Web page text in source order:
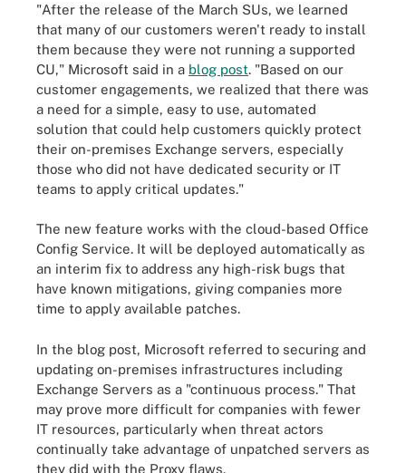
"After the release of the March SUs, we learned
that many of our customers weren't ready to install
them because they were not running a supported
CU," Microsoft said in a blog post. "Based on our
customer engagements, we realized that there was
a need for a simple, easy to use, automated
solution that could help customers quickly protect
their on-premises Exchange servers, especially
those who did not have dedicated security or IT
teams to apply critical updates."
The new feature works with the cloud-based Office
Config Service. It will be deployed automatically as
an interim fix to address any high-risk bugs that
have known mitigations, giving companies more
time to apply available patches.
In the blog post, Microsoft referred to securing and
updating on-premises infrastructures including
Exchange Servers as a "continuous process." That
may prove more difficult for companies with fewer
IT resources, particularly when threat actors
continually take advantage of unpatched servers as
they did with the Proxy flaws.